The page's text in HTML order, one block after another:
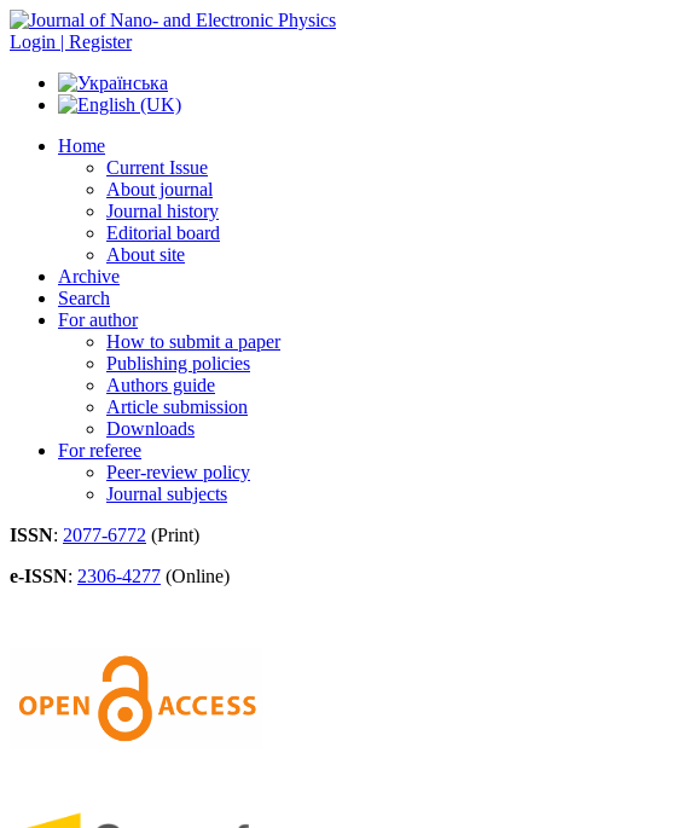
Login | Register
Home
Current Issue
About journal
Journal history
Editorial board
About site
Archive
Search
For author
How to submit a paper
Publishing policies
Authors guide
Article submission
Downloads
For referee
Peer-review policy
Journal subjects
ISSN: 2077-6772 (Print)
e-ISSN: 2306-4277 (Online)